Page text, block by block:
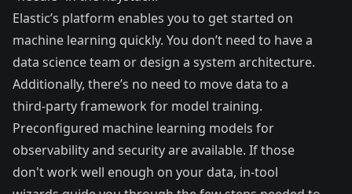
Elastic’s platform enables you to get started on
machine learning quickly. You don’t need to have a
data science team or design a system architecture.
Additionally, there’s no need to move data to a
third-party framework for model training.
Preconfigured machine learning models for
observability and security are available. If those
don't work well enough on your data, in-tool